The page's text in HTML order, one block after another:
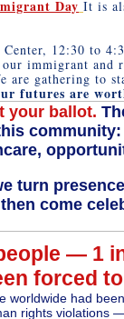
Day It is
12:30 to
immigrant and
gathering to
futures are
your ballot.
turn
come
— 1
forced
worldwide had
rights violations